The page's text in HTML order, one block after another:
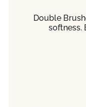
Double
softness.